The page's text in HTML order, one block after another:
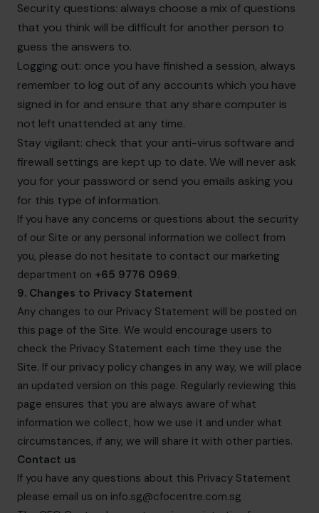
Security questions: always choose a mix of questions
that you think will be difficult for another person to
guess the answers to.
Logging out: once you have finished a session, always
remember to log out of any accounts which you have
signed in for and ensure that any share computer is
not left unattended at any time.
Stay vigilant: check that your anti-virus software and
firewall settings are kept up to date. We will never ask
you for your password or send you emails asking you
for this type of information.
If you have any concerns or questions about the security
of our Site or any personal information we collect from
you, please do not hesitate to contact our marketing
department on +65 9776 0969.
9. Changes to Privacy Statement
Any changes to our Privacy Statement will be posted on
this page of the Site. We would encourage users to
check the Privacy Statement each time they use the
Site. If our privacy policy changes in any way, we will place
an updated version on this page. Regularly reviewing this
page ensures that you are always aware of what
information we collect, how we use it and under what
circumstances, if any, we will share it with other parties.
Contact us
If you have any questions about this Privacy Statement
please email us on info.sg@cfocentre.com.sg